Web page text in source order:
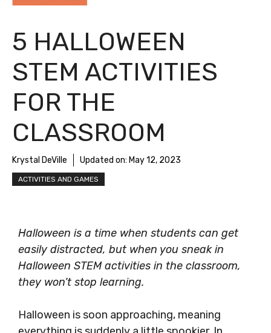
5 HALLOWEEN
STEM ACTIVITIES
FOR THE
CLASSROOM
Krystal DeVille Updated on: May 12, 2023
ACTIVITIES AND GAMES
Halloween is a time when students can get
easily distracted, but when you sneak in
Halloween STEM activities in the classroom,
they won’t stop learning.
Halloween is soon approaching, meaning